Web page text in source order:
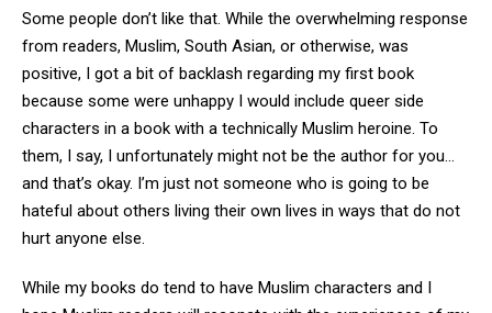
Some people don’t like that. While the overwhelming response
from readers, Muslim, South Asian, or otherwise, was
positive, I got a bit of backlash regarding my first book
because some were unhappy I would include queer side
characters in a book with a technically Muslim heroine. To
them, I say, I unfortunately might not be the author for you…
and that’s okay. I’m just not someone who is going to be
hateful about others living their own lives in ways that do not
hurt anyone else.
While my books do tend to have Muslim characters and I